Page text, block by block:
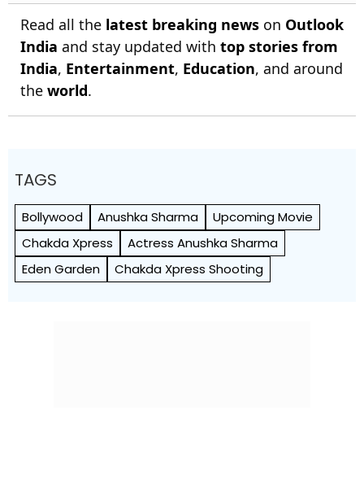
Read all the latest breaking news on Outlook
India and stay updated with top stories from
India, Entertainment, Education, and around
the world.
TAGS
Bollywood Anushka Sharma
Upcoming Movie
Chakda Xpress
Actress Anushka Sharma
Eden Garden
Chakda Xpress Shooting